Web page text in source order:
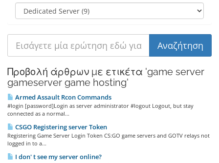
Προβολή άρθρων με ετικέτα 'game server
gameserver game hosting'
Armed Assault Rcon Commands
#login [password]Login as server administrator #logout Logout, but stay
connected as a normal...
CSGO Registering server Token
Registering Game Server Login Token CS:GO game servers and GOTV relays not
logged in to a...
I don' t see my server online?